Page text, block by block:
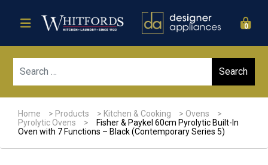
0
Home > Products > Kitchen & Cooking > Ovens
>
Pyrolytic Ovens
>
Fisher & Paykel 60cm Pyrolytic Built-In
Oven with 7 Functions – Black (Contemporary Series 5)